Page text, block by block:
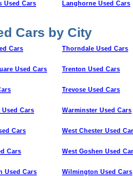
Used Cars Langhorne Used Cars
Cars by City
Cars
Used Cars
Used Cars
Cars
Cars
Used Cars
Thorndale Used Cars
Trenton Used Cars
Trevose Used Cars
Warminster Used Cars
West Chester Used
West Goshen Used
Wilmington Used Cars